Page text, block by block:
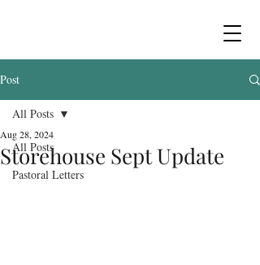
Post
All Posts
Pastoral Letters
All Posts
Storehouse Sept Update
Aug 28, 2024